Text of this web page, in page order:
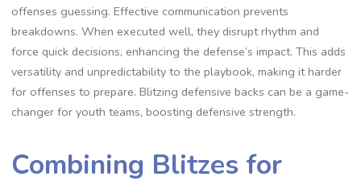
offenses guessing. Effective communication prevents
breakdowns. When executed well‚ they disrupt rhythm and
force quick decisions‚ enhancing the defense’s impact. This adds
versatility and unpredictability to the playbook‚ making it harder
for offenses to prepare. Blitzing defensive backs can be a game-
changer for youth teams‚ boosting defensive strength.
Combining Blitzes for